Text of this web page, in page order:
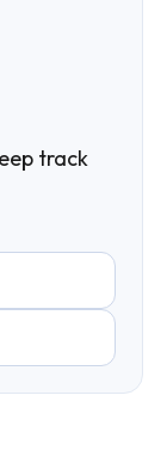
track